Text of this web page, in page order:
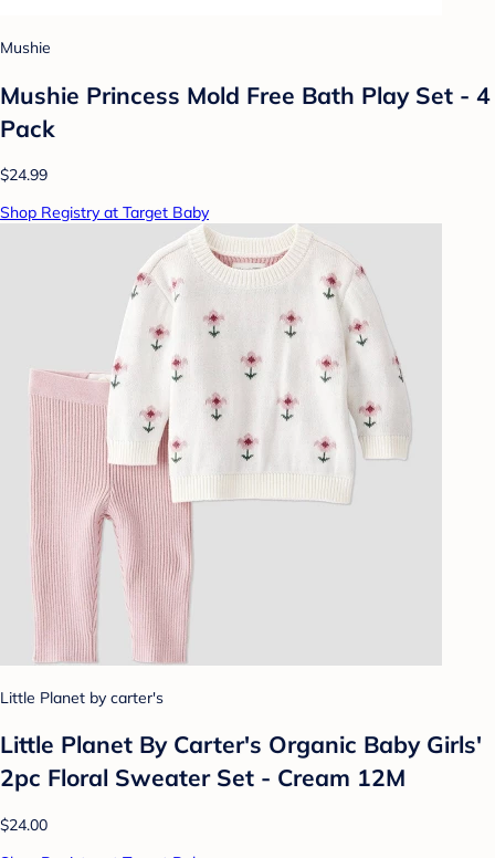
Mushie
Mushie Princess Mold Free Bath Play Set - 4
Pack
$24.99
Shop Registry at Target Baby
Little Planet by carter's
Little Planet By Carter's Organic Baby Girls'
2pc Floral Sweater Set - Cream 12M
$24.00